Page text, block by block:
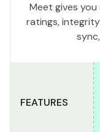
Meet gives you
ratings,
FEATURES